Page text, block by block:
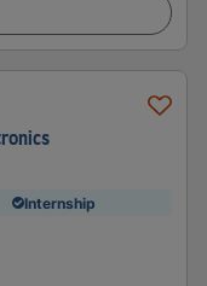
Internship